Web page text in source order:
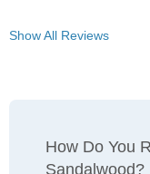
Show All Reviews
How Do You
Sandalwood?